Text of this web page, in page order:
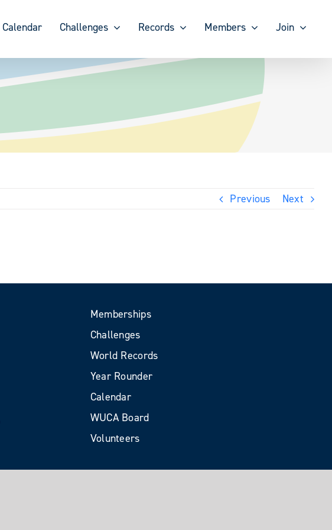
Calendar Challenges Records Members Join
Previous Next
Memberships
Challenges
World Records
Year Rounder
Calendar
WUCA Board
Volunteers